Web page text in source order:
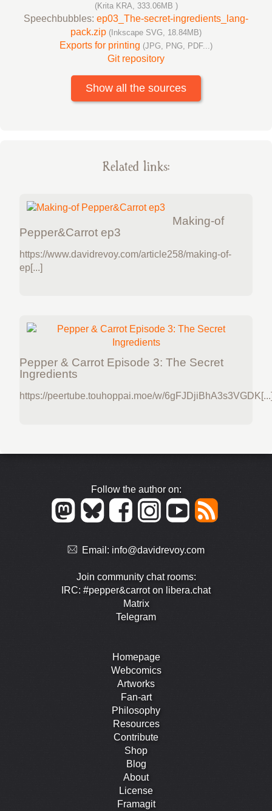
(Krita KRA, 333.06MB )
Speechbubbles: ep03_The-secret-ingredients_lang-
pack.zip (Inkscape SVG, 18.84MB)
Exports for printing (JPG, PNG, PDF...)
Git repository
Show all the sources
Related links:
Making-of
Pepper&Carrot ep3
https://www.davidrevoy.com/article258/making-of-
ep[...]
Pepper & Carrot Episode 3: The Secret
Ingredients
https://peertube.touhoppai.moe/w/
Follow the author on:
Email: info@davidrevoy.com
Join community chat rooms:
IRC: #pepper&carrot on libera.chat
Matrix
Telegram
Homepage
Webcomics
Artworks
Fan-art
Philosophy
Resources
Contribute
Shop
Blog
About
License
Framagit